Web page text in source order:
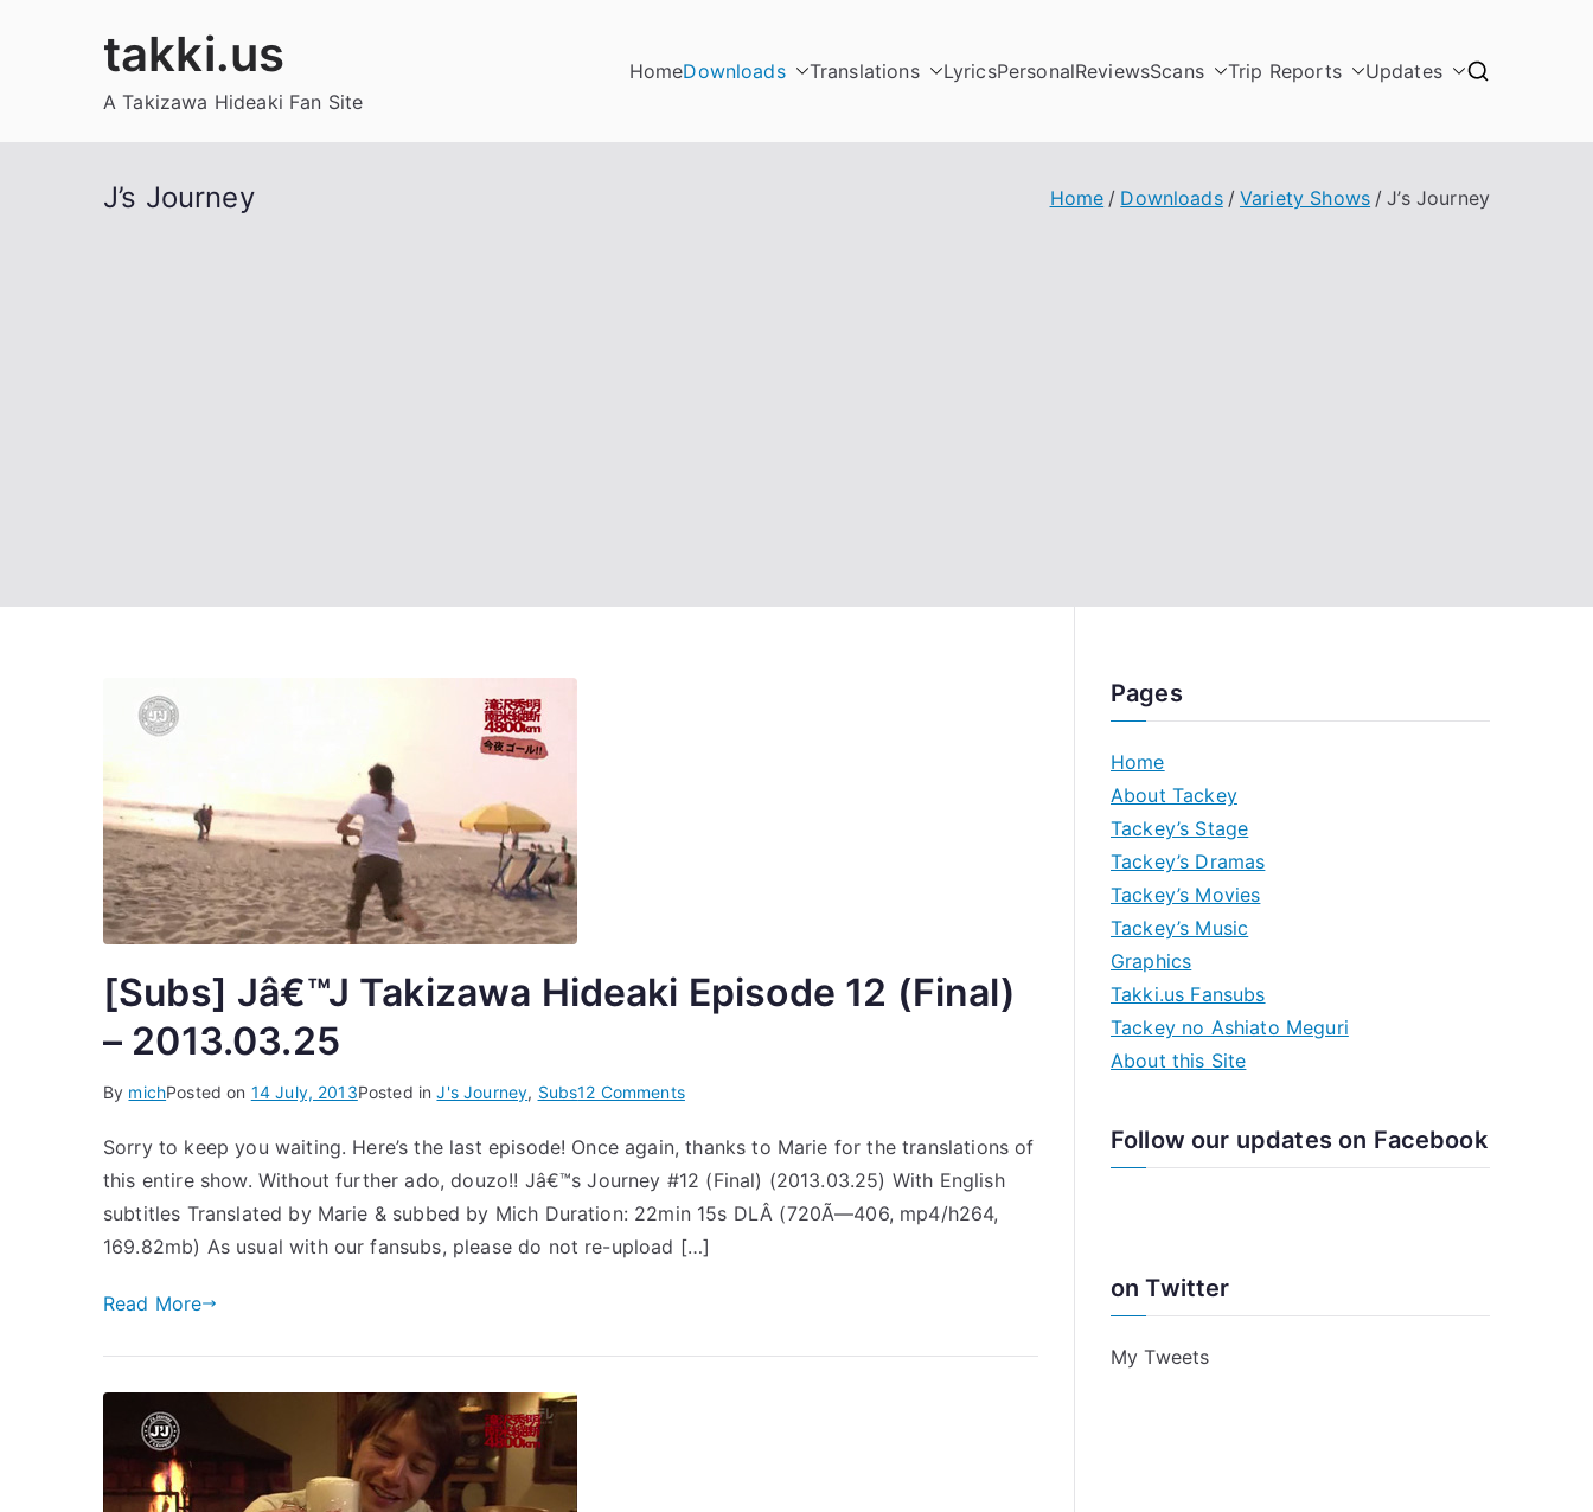
takki.us
A Takizawa Hideaki Fan Site
HomeDownloads Translations LyricsPersonalReviewsScans Trip Reports Updates
J’s Journey Home Downloads Variety Shows J’s Journey
[Subs] Jâ€™J Takizawa Hideaki Episode 12 (Final)
– 2013.03.25
By michPosted on 14 July, 2013Posted inJ's Journey, Subs12 Commentson
Jâ€™J
Takizawa
Hideaki
Episode
2013.03.25
Sorry to keep you waiting. Here’s the last episode! Once again, thanks to Marie for the translations of
this entire show. Without further ado, douzo!! Jâ€™s Journey #12 (Final) (2013.03.25) With English
subtitles Translated by Marie & subbed by Mich Duration: 22min 15s DLÂ (720Ã—406, mp4/h264,
169.82mb) As usual with our fansubs, please do not re-upload […]
Read More
Pages
Home
About Tackey
Tackey’s Stage
Tackey’s Dramas
Tackey’s Movies
Tackey’s Music
Graphics
Takki.us Fansubs
Tackey no Ashiato Meguri
About this Site
Follow our updates on Facebook
on Twitter
My Tweets